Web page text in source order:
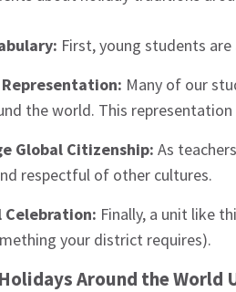
First, young students
Many of our
the world. This
Global Citizenship: As
respectful of other cultures.
Celebration: Finally, a unit like
your district requires).
Around the World